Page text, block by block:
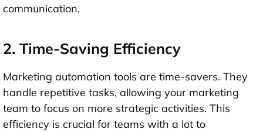
communication.
2. Time-Saving Efficiency
Marketing automation tools are time-savers. They
handle repetitive tasks, allowing your marketing
team to focus on more strategic activities. This
efficiency is crucial for teams with a lot to